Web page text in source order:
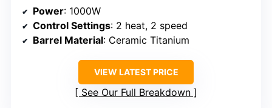
Power: 1000W
Control Settings: 2 heat, 2 speed
Barrel Material: Ceramic Titanium
VIEW LATEST PRICE
See Our Full Breakdown